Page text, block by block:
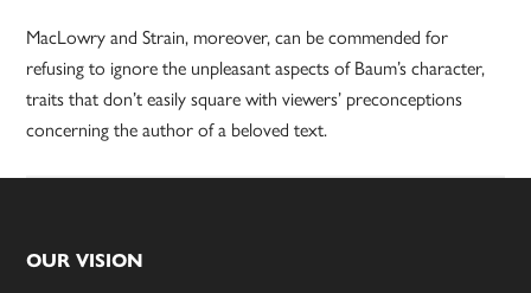
MacLowry and Strain, moreover, can be commended for
refusing to ignore the unpleasant aspects of Baum’s character,
traits that don’t easily square with viewers’ preconceptions
concerning the author of a beloved text.
Footer
OUR VISION